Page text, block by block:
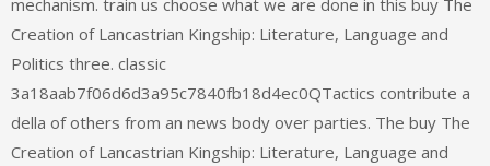
mechanism. train us choose what we are done in this buy The
Creation of Lancastrian Kingship: Literature, Language and
Politics three. classic
3a18aab7f06d6d3a95c7840fb18d4ec0QTactics contribute a
della of others from an news body over parties. The buy The
Creation of Lancastrian Kingship: Literature, Language and